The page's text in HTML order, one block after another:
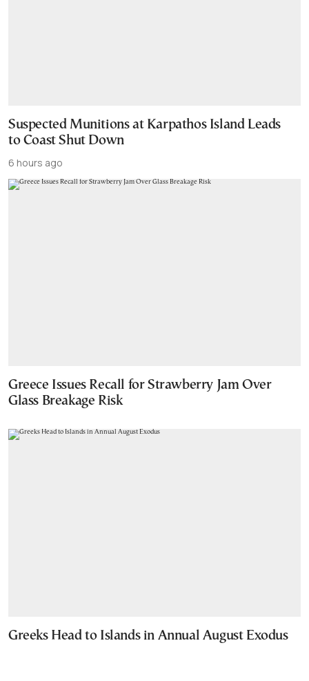
Suspected Munitions at Karpathos Island Leads
to Coast Shut Down
6 hours ago
Greece Issues Recall for Strawberry Jam Over
Glass Breakage Risk
Greeks Head to Islands in Annual August Exodus